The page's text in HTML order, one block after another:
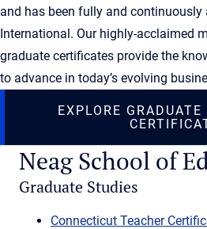
and has been fully and continuously
International. Our highly-acclaimed
graduate certificates provide the
to advance in today’s evolving
EXPLORE
Neag School of
Graduate Studies
Connecticut Teacher